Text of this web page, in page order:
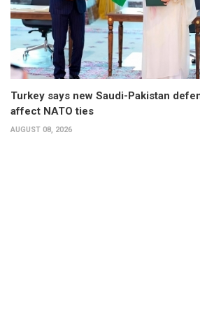
Turkey says new Saudi-Pakistan
affect NATO ties
AUGUST 08, 2026